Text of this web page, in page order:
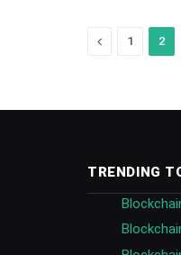
Previous
1 2
TRENDING